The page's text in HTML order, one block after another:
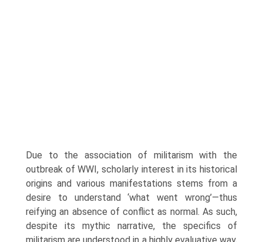
Due to the association of militarism with the
outbreak of WWI, scholarly interest in its historical
origins and various manifestations stems from a
desire to understand ‘what went wrong’—thus
reifying an absence of conflict as normal. As such,
despite its mythic narrative, the specifics of